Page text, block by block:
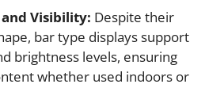
Visibility: Despite their
bar type displays support
brightness levels, ensuring
whether used indoors or